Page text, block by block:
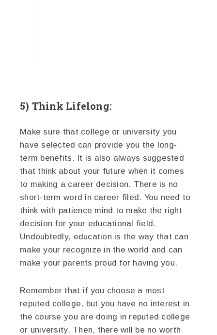
5) Think Lifelong:
Make sure that college or university you
have selected can provide you the long-
term benefits. It is also always suggested
that think about your future when it comes
to making a career decision. There is no
short-term word in career filed. You need to
think with patience mind to make the right
decision for your educational field.
Undoubtedly, education is the way that can
make your recognize in the world and can
make your parents proud for having you.
Remember that if you choose a most
reputed college, but you have no interest in
the course you are doing in reputed college
or university. Then, there will be no worth